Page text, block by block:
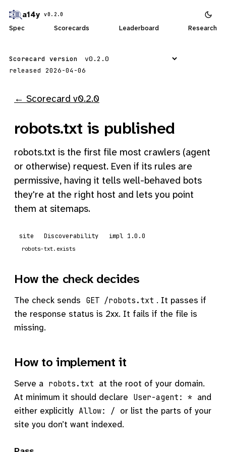
a14y v0.2.0
Spec Scorecards Leaderboard Research
Scorecard version
released 2026-04-06
← Scorecard v0.2.0
robots.txt is published
robots.txt is the first file most crawlers (agent
or otherwise) request. Even if its rules are
permissive, having it tells well-behaved bots
they're at the right host and lets you point
them at sitemaps.
site Discoverability impl 1.0.0
robots-txt.exists
How the check decides
The check sends GET /robots.txt . It passes if
the response status is 2xx. It fails if the file is
missing.
How to implement it
Serve a robots.txt at the root of your domain.
At minimum it should declare User-agent: * and
either explicitly Allow: / or list the parts of your
site you don’t want indexed.